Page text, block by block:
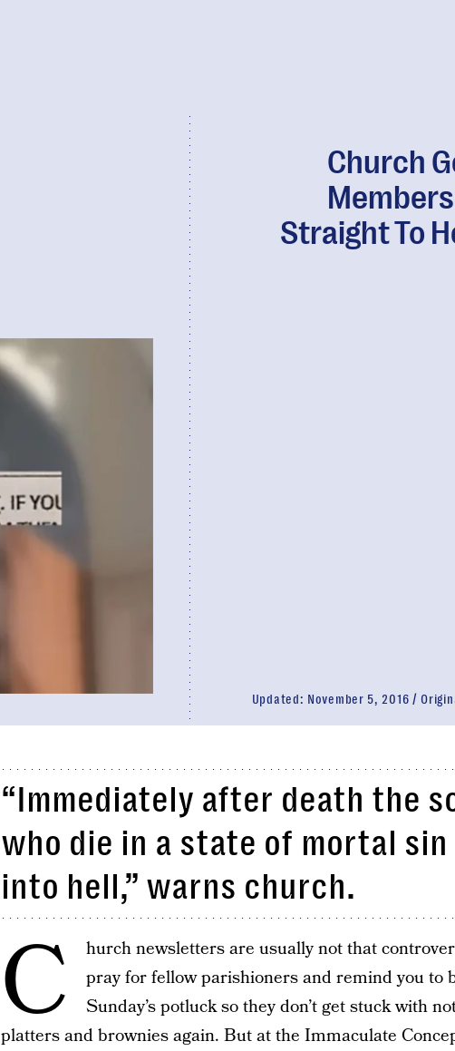
Church
Straight To
Updated: November 5, 2016
“Immediately after death the
who die in a state of mortal sin
into hell,” warns church.
C
hurch newsletters are usually not that
pray for fellow parishioners and remind you to
Sunday’s potluck so they don’t get stuck with
platters and brownies again. But at the Immaculate